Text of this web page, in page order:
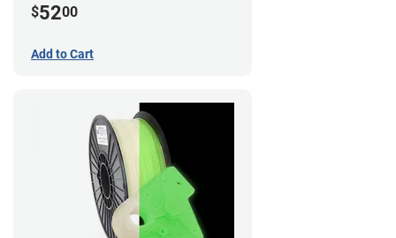
$5200
Add to Cart